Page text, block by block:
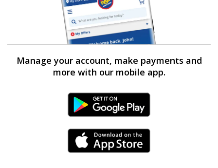
Manage your account, make payments and
more with our mobile app.
Android Link
iPhone Link